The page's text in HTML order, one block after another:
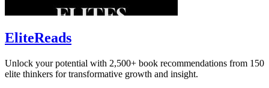
EliteReads
Unlock your potential with 2,500+ book recommendations from 150
elite thinkers for transformative growth and insight.